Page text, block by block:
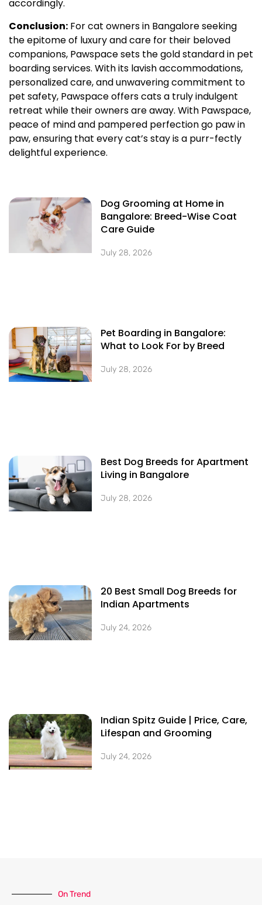
accordingly.
Conclusion: For cat owners in Bangalore seeking
the epitome of luxury and care for their beloved
companions, Pawspace sets the gold standard in pet
boarding services. With its lavish accommodations,
personalized care, and unwavering commitment to
pet safety, Pawspace offers cats a truly indulgent
retreat while their owners are away. With Pawspace,
peace of mind and pampered perfection go paw in
paw, ensuring that every cat’s stay is a purr-fectly
delightful experience.
Dog Grooming at Home in
Bangalore: Breed-Wise Coat
Care Guide
July 28, 2026
Pet Boarding in Bangalore:
What to Look For by Breed
July 28, 2026
Best Dog Breeds for Apartment
Living in Bangalore
July 28, 2026
20 Best Small Dog Breeds for
Indian Apartments
July 24, 2026
Indian Spitz Guide | Price, Care,
Lifespan and Grooming
July 24, 2026
On Trend​